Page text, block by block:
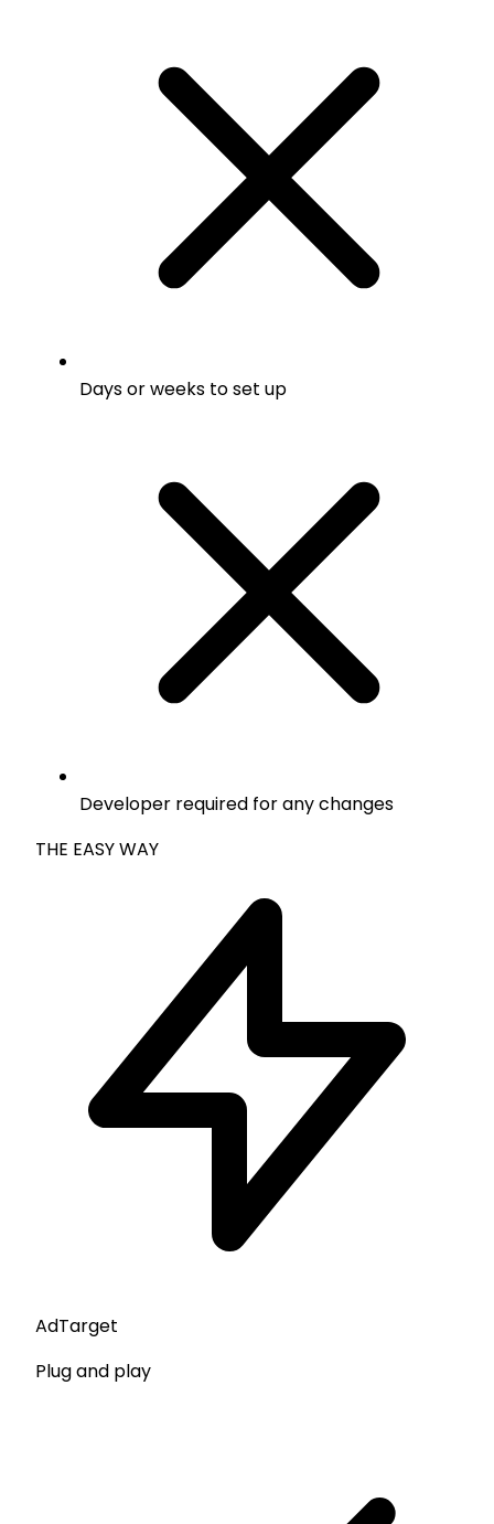
Days or weeks to set up
Developer required for any changes
THE EASY WAY
AdTarget
Plug and play